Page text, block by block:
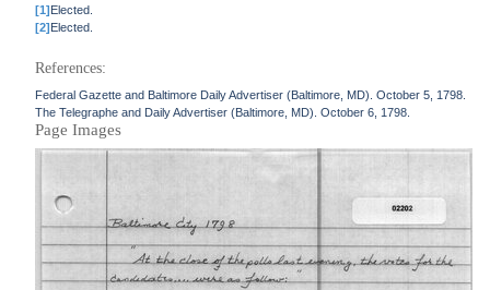
[1]Elected.
[2]Elected.
References:
Federal Gazette and Baltimore Daily Advertiser (Baltimore, MD). October 5, 1798.
The Telegraphe and Daily Advertiser (Baltimore, MD). October 6, 1798.
Page Images